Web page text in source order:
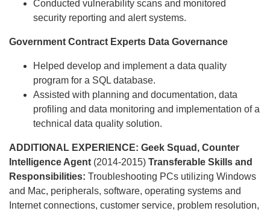
Conducted vulnerability scans and monitored
security reporting and alert systems.
Government Contract Experts Data Governance
Helped develop and implement a data quality
program for a SQL database.
Assisted with planning and documentation, data
profiling and data monitoring and implementation of a
technical data quality solution.
ADDITIONAL EXPERIENCE: Geek Squad, Counter
Intelligence Agent (2014-2015) Transferable Skills and
Responsibilities: Troubleshooting PCs utilizing Windows
and Mac, peripherals, software, operating systems and
Internet connections, customer service, problem resolution,